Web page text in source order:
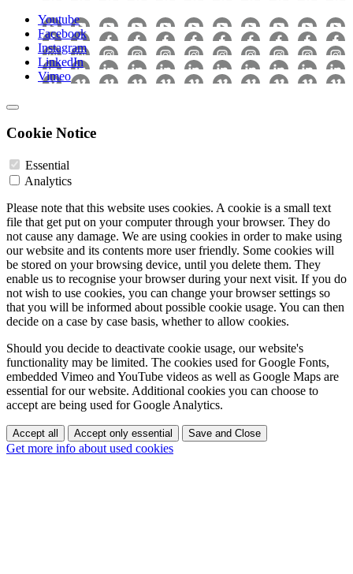
Youtube
Facebook
Instagram
LinkedIn
Vimeo
Cookie Notice
Essential
Analytics
Please note that this website uses cookies. A cookie is a small text
file that get put on your computer through your browser. They do
not cause any damage. We are using cookies in order to make using
our website and its contents more user friendly. Some cookies will
be stored on your browsing device, until you delete them. They
enable us to recognise your browser during your next visit. If you do
not wish to use cookies, you can change your browser settings so
that you will be informed about possible cookie usage. You can then
decide on a case by case basis, whether to allow cookies.
Should you decide to deactivate cookie usage, our website's
functionality may be limited. The cookies used for Google Fonts,
embedded Vimeo and YouTube videos as well as Google Maps are
essential for our website. Additional cookies you can choose to
accept are being used for Google Analytics.
Accept all Accept only essential Save and Close
Get more info about used cookies